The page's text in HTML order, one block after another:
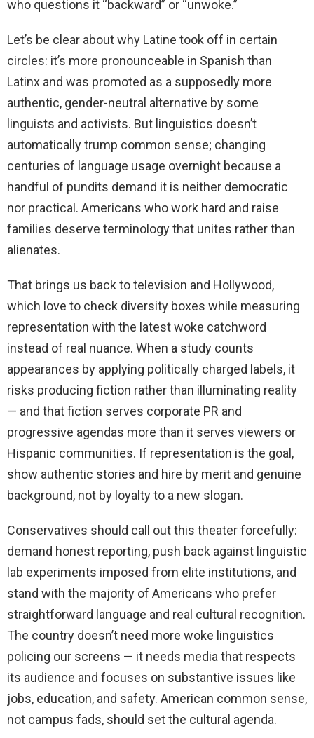
who questions it “backward” or “unwoke.”
Let’s be clear about why Latine took off in certain
circles: it’s more pronounceable in Spanish than
Latinx and was promoted as a supposedly more
authentic, gender-neutral alternative by some
linguists and activists. But linguistics doesn’t
automatically trump common sense; changing
centuries of language usage overnight because a
handful of pundits demand it is neither democratic
nor practical. Americans who work hard and raise
families deserve terminology that unites rather than
alienates.
That brings us back to television and Hollywood,
which love to check diversity boxes while measuring
representation with the latest woke catchword
instead of real nuance. When a study counts
appearances by applying politically charged labels, it
risks producing fiction rather than illuminating reality
— and that fiction serves corporate PR and
progressive agendas more than it serves viewers or
Hispanic communities. If representation is the goal,
show authentic stories and hire by merit and genuine
background, not by loyalty to a new slogan.
Conservatives should call out this theater forcefully:
demand honest reporting, push back against linguistic
lab experiments imposed from elite institutions, and
stand with the majority of Americans who prefer
straightforward language and real cultural recognition.
The country doesn’t need more woke linguistics
policing our screens — it needs media that respects
its audience and focuses on substantive issues like
jobs, education, and safety. American common sense,
not campus fads, should set the cultural agenda.